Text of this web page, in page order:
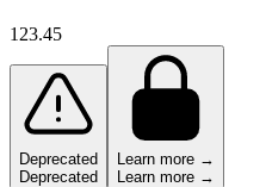
123.45
Deprecated
Deprecated
Learn more →
Learn more →